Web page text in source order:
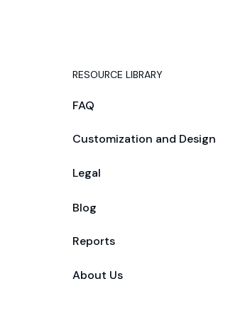
RESOURCE LIBRARY
FAQ
Customization and Design
Legal
Blog
Reports
About Us